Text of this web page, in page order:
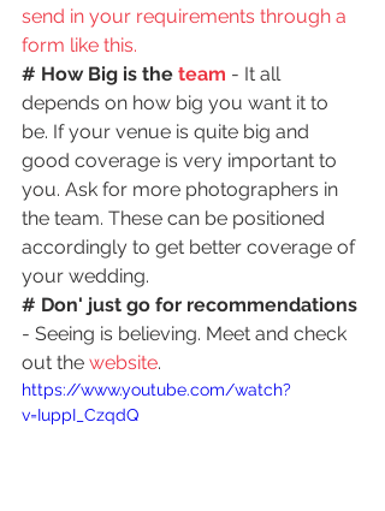
send in your requirements through a
form like this.
# How Big is the team - It all
depends on how big you want it to
be. If your venue is quite big and
good coverage is very important to
you. Ask for more photographers in
the team. These can be positioned
accordingly to get better coverage of
your wedding.
# Don' just go for recommendations
- Seeing is believing. Meet and check
out the website.
https://www.youtube.com/watch?
v=IuppI_CzqdQ